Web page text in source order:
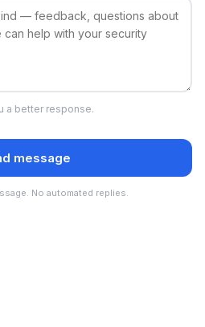
a better response.
message
No automated replies.